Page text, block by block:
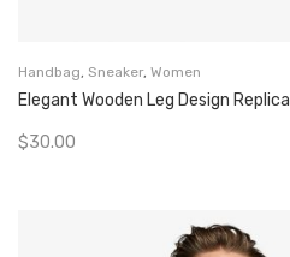
Handbag, Sneaker, Women
Elegant Wooden Leg Design Replica
$30.00